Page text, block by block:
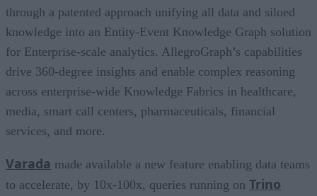
through a patented approach unifying all data and siloed
knowledge into an Entity-Event Knowledge Graph solution
for Enterprise-scale analytics. AllegroGraph’s capabilities
drive 360-degree insights and enable complex reasoning
across enterprise-wide Knowledge Fabrics in healthcare,
media, smart call centers, pharmaceuticals, financial
services, and more.
Varada made available a new feature enabling data teams
to accelerate, by 10x-100x, queries running on Trino